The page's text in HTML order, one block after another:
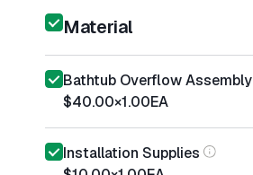
Material
Bathtub Overflow Assembly
$40.00×1.00EA
Installation Supplies